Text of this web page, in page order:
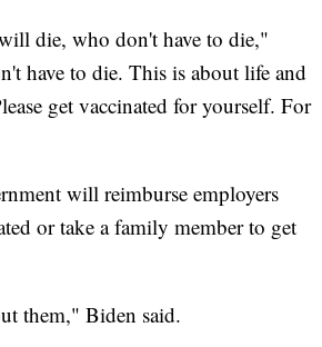
die, who don't have to die,"
have to die. This is about life and
get vaccinated for yourself. For
will reimburse employers
or take a family member to get
them," Biden said.